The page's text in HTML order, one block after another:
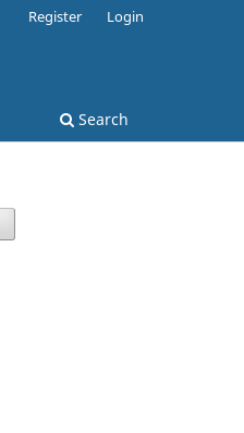
Search
Register Login